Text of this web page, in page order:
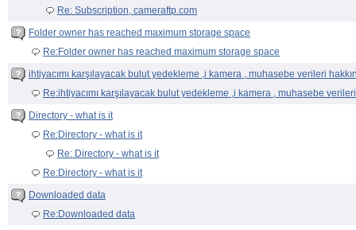
Re: Subscription, cameraftp.com
Folder owner has reached maximum storage space
Re:Folder owner has reached maximum storage space
ihtiyacımı karşılayacak bulut yedekleme ,i kamera , muhasebe verileri
Re:ihtiyacımı karşılayacak bulut yedekleme ,i kamera , muhasebe
Directory - what is it
Re:Directory - what is it
Re: Directory - what is it
Re:Directory - what is it
Downloaded data
Re:Downloaded data